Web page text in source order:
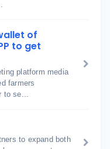
of
to get
platform media
farmers
to se...
to expand both